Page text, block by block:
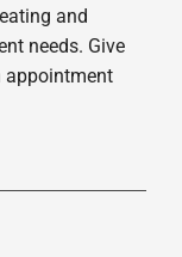
and
needs. Give
appointment